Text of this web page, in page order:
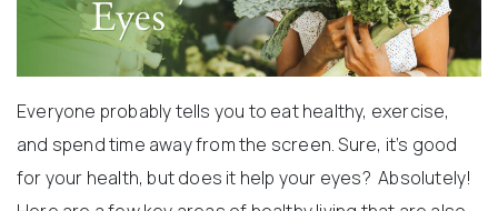
Everyone probably tells you to eat healthy, exercise,
and spend time away from the screen. Sure, it’s good
for your health, but does it help your eyes? Absolutely!